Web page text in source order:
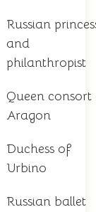
Russian
and
philanthropist
Queen
Aragon
Duchess of
Urbino
Russian ballet